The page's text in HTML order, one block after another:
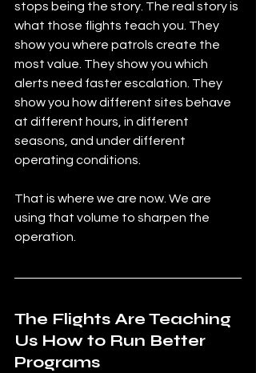
stops being the story. The real story is
what those flights teach you. They
show you where patrols create the
most value. They show you which
alerts need faster escalation. They
show you how different sites behave
at different hours, in different
seasons, and under different
operating conditions.
That is where we are now. We are
using that volume to sharpen the
operation.
The Flights Are Teaching
Us How to Run Better
Programs